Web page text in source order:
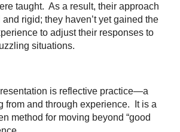
taught. As a result, their approach
rigid; they haven’t yet gained the
to adjust their responses to
situations.
is reflective practice—a
from and through experience. It is a
method for moving beyond “good